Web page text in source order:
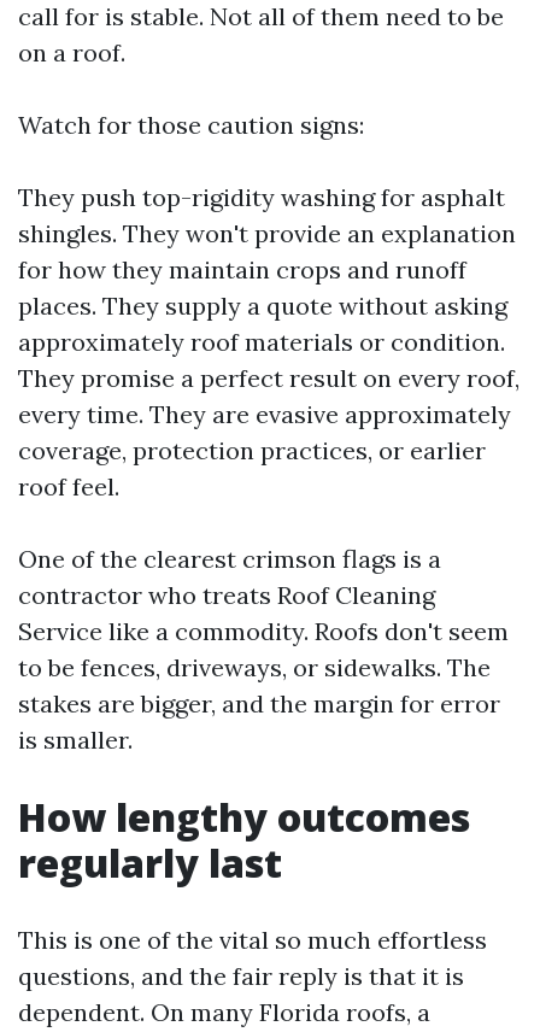
call for is stable. Not all of them need to be
on a roof.
Watch for those caution signs:
They push top-rigidity washing for asphalt
shingles. They won't provide an explanation
for how they maintain crops and runoff
places. They supply a quote without asking
approximately roof materials or condition.
They promise a perfect result on every roof,
every time. They are evasive approximately
coverage, protection practices, or earlier
roof feel.
One of the clearest crimson flags is a
contractor who treats Roof Cleaning
Service like a commodity. Roofs don't seem
to be fences, driveways, or sidewalks. The
stakes are bigger, and the margin for error
is smaller.
How lengthy outcomes
regularly last
This is one of the vital so much effortless
questions, and the fair reply is that it is
dependent. On many Florida roofs, a